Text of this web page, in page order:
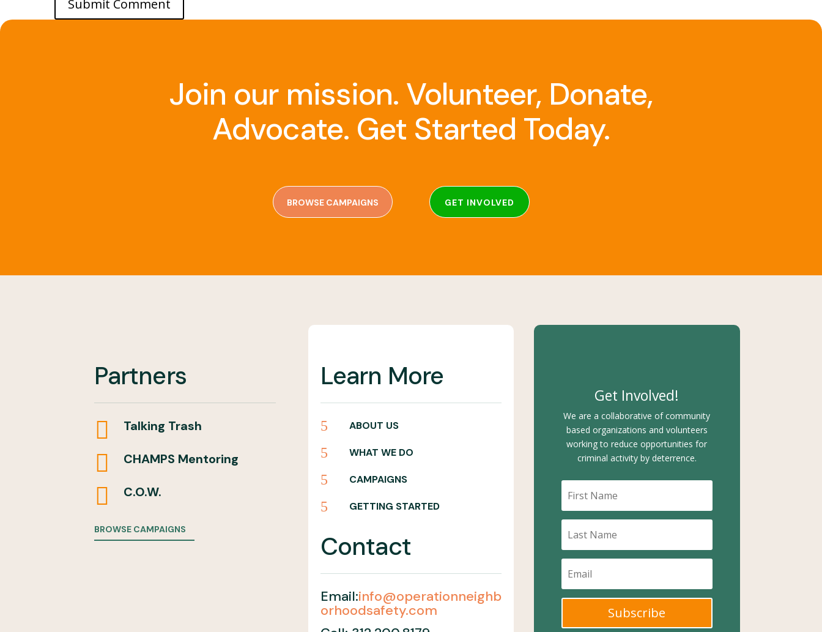
Join our mission. Volunteer, Donate,
Advocate. Get Started Today.
BROWSE CAMPAIGNS GET INVOLVED
Partners
 Talking Trash
 CHAMPS Mentoring
 C.O.W.
BROWSE CAMPAIGNS
Learn More
5 ABOUT US
5 WHAT WE DO
5 CAMPAIGNS
5 GETTING STARTED
Contact
Email:info@operationneighb
orhoodsafety.com
Get Involved!
We are a collaborative of community
based organizations and volunteers
working to reduce opportunities for
criminal activity by deterrence.
Subscribe